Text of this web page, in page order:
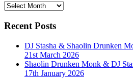
History
Recent Posts
DJ Stasha & Shaolin Drunken
21st March 2026
Shaolin Drunken Monk & DJ
17th January 2026